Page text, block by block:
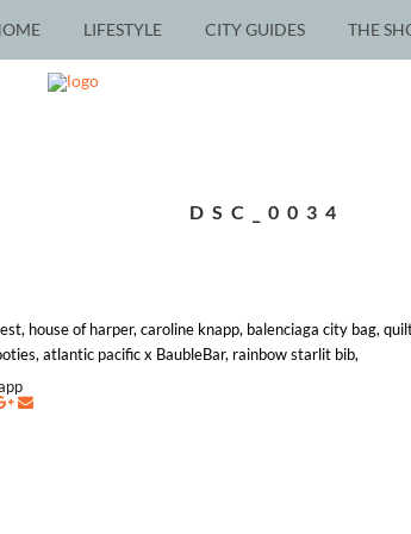
LIFESTYLE CITY GUIDES THE
DSC_0034
house of harper, caroline knapp, balenciaga city bag,
atlantic pacific x BaubleBar, rainbow starlit bib,